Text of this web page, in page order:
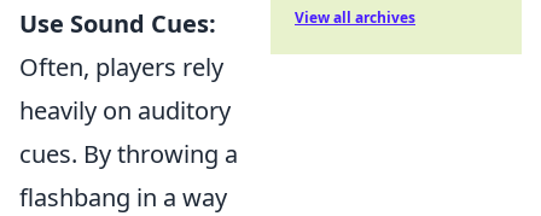
Use Sound Cues:
Often, players rely
heavily on auditory
cues. By throwing a
flashbang in a way
View all archives